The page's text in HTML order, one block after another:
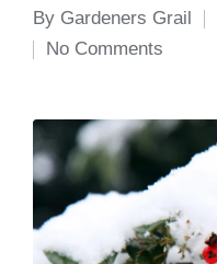
Posted
by
By Gardeners Grail
No Comments